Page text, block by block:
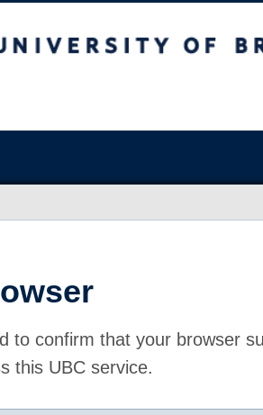
to confirm that your browser
this UBC service.